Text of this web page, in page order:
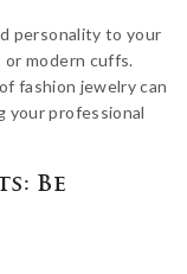
personality to your
modern cuffs.
fashion jewelry can
your professional
Be